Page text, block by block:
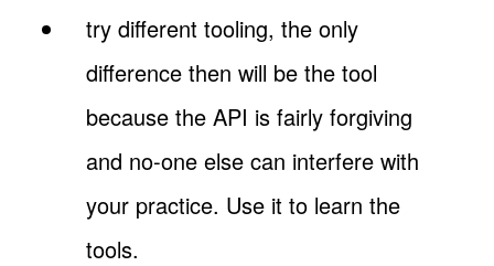
try different tooling, the only
difference then will be the tool
because the API is fairly forgiving
and no-one else can interfere with
your practice. Use it to learn the
tools.